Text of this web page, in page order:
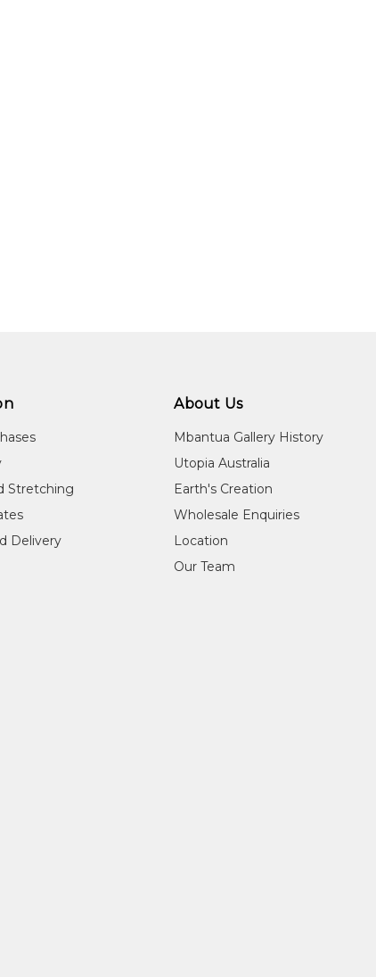
Stretching
Delivery
About Us
Mbantua Gallery History
Utopia Australia
Earth's Creation
Wholesale Enquiries
Location
Our Team